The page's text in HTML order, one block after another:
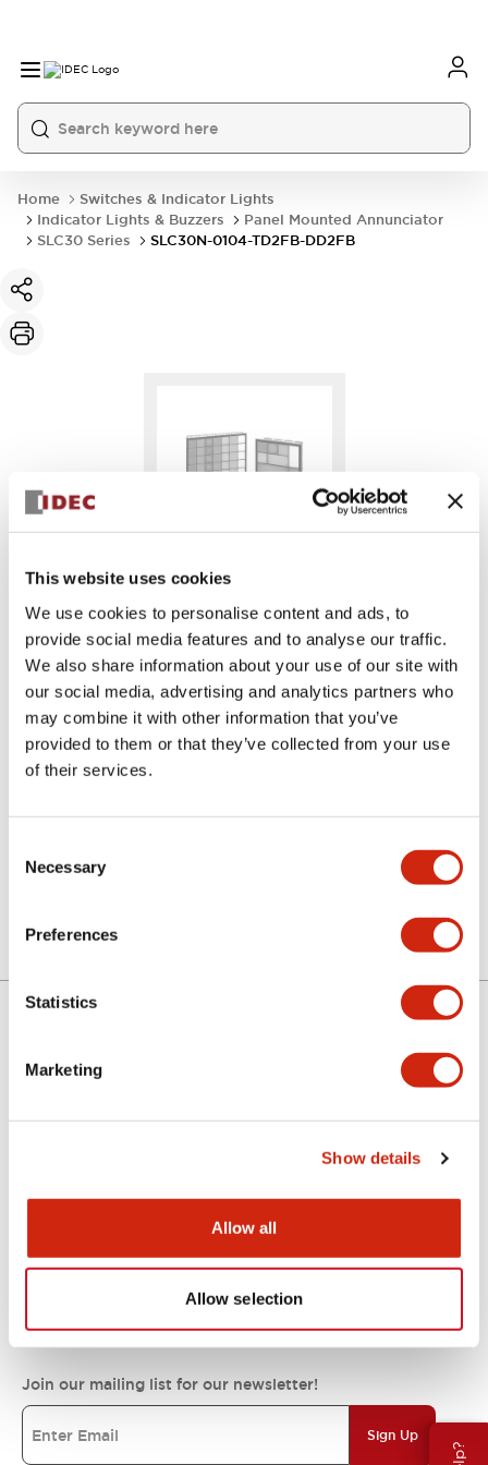
This website uses cookies
We use cookies to personalise content and ads, to
provide social media features and to analyse our traffic.
We also share information about your use of our site with
our social media, advertising and analytics partners who
may combine it with other information that you’ve
provided to them or that they’ve collected from your use
of their services.
Selection
Necessary
Preferences
Statistics
Marketing
Show details
Allow all
Allow selection
Home
Switches & Indicator Lights
Indicator Lights & Buzzers
Panel Mounted Annunciator
SLC30 Series
SLC30N-0104-TD2FB-DD2FB
SLC30N-0104-TD2FB-
DD2FB
Support
IDEC Commitments
Join our mailing list for our newsletter!
Sign Up